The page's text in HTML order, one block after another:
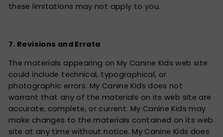
these limitations may not apply to you.
7. Revisions and Errata
The materials appearing on My Canine Kids web site
could include technical, typographical, or
photographic errors. My Canine Kids does not
warrant that any of the materials on its web site are
accurate, complete, or current. My Canine Kids may
make changes to the materials contained on its web
site at any time without notice. My Canine Kids does